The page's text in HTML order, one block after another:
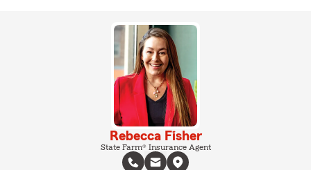
Rebecca Fisher
State Farm® Insurance Agent